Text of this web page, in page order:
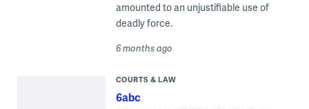
amounted to an unjustifiable use of
deadly force.
6 months ago
COURTS & LAW
6abc